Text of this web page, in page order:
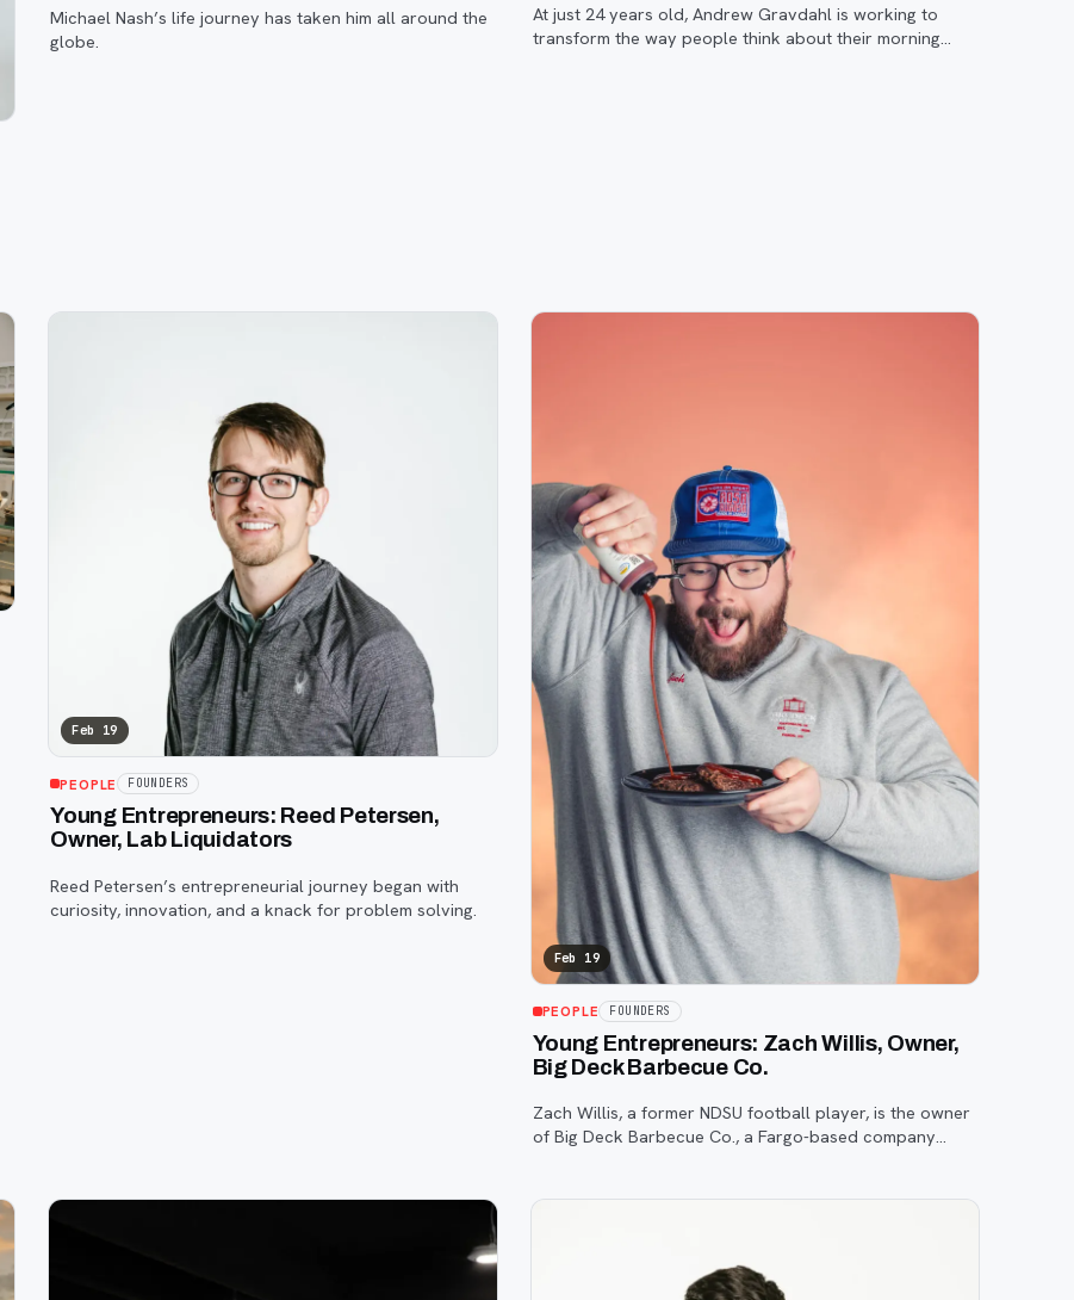
Michael Nash’s life journey has taken him all around the
globe.
At just 24 years old, Andrew Gravdahl is working to
transform the way people think about their morning
Feb 19
PEOPLE FOUNDERS
Young Entrepreneurs: Reed Petersen,
Owner, Lab Liquidators
Reed Petersen’s entrepreneurial journey began with
curiosity, innovation, and a knack for problem solving.
Feb 19
PEOPLE FOUNDERS
Young Entrepreneurs: Zach Willis, Owner,
Big Deck Barbecue Co.
Zach Willis, a former NDSU football player, is the owner
of Big Deck Barbecue Co., a Fargo-based company